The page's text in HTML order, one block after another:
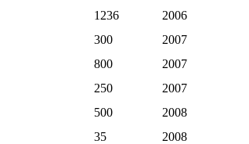
1236
2006
300
2007
800
2007
250
2007
500
2008
35
2008